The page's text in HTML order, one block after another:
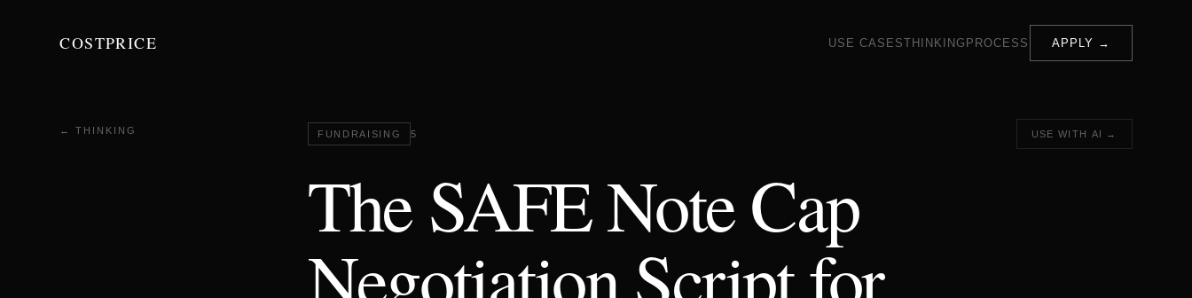
COSTPRICE USE CASESTHINKING PROCESS APPLY →
← THINKING FUNDRAISING 5 USE WITH AI →
The SAFE Note Cap
Negotiation Script for